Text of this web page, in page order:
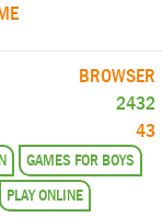
BROWSER
2432
43
GAMES FOR BOYS
PLAY ONLINE